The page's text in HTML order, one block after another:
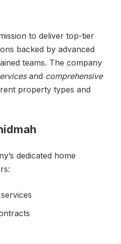
to deliver top-tier
backed by advanced
teams. The company
and comprehensive
property types and
dedicated home